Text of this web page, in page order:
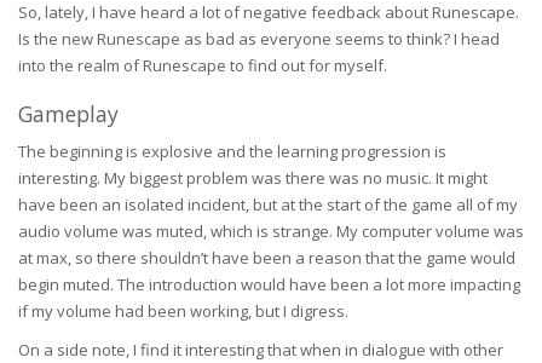
So, lately, I have heard a lot of negative feedback about Runescape.
Is the new Runescape as bad as everyone seems to think? I head
into the realm of Runescape to find out for myself.
Gameplay
The beginning is explosive and the learning progression is
interesting. My biggest problem was there was no music. It might
have been an isolated incident, but at the start of the game all of my
audio volume was muted, which is strange. My computer volume was
at max, so there shouldn’t have been a reason that the game would
begin muted. The introduction would have been a lot more impacting
if my volume had been working, but I digress.
On a side note, I find it interesting that when in dialogue with other